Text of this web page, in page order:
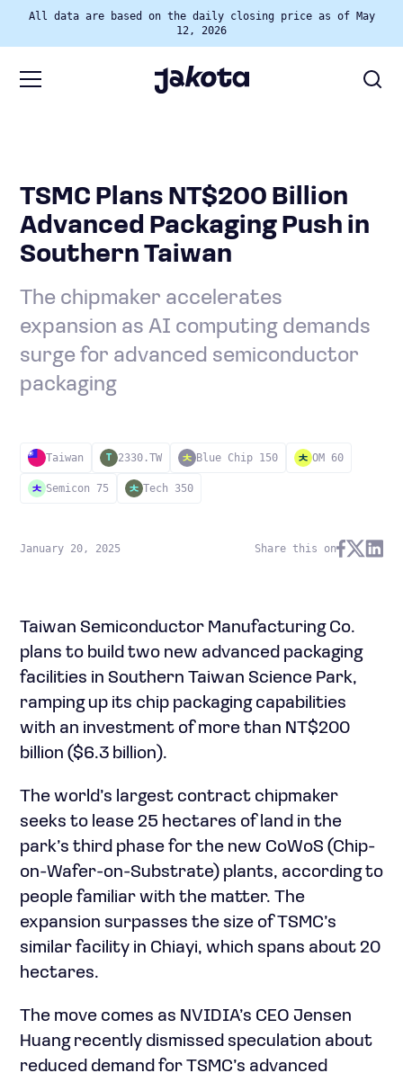
All data are based on the daily closing price as of May
12, 2026
TSMC Plans NT$200 Billion
Advanced Packaging Push in
Southern Taiwan
The chipmaker accelerates
expansion as AI computing demands
surge for advanced semiconductor
packaging
Taiwan T 2330.TW Blue Chip 150 OM 60
Semicon 75 Tech 350
January 20, 2025 Share this on
Taiwan Semiconductor Manufacturing Co.
plans to build two new advanced packaging
facilities in Southern Taiwan Science Park,
ramping up its chip packaging capabilities
with an investment of more than NT$200
billion ($6.3 billion).
The world’s largest contract chipmaker
seeks to lease 25 hectares of land in the
park’s third phase for the new CoWoS (Chip-
on-Wafer-on-Substrate) plants, according to
people familiar with the matter. The
expansion surpasses the size of TSMC’s
similar facility in Chiayi, which spans about 20
hectares.
The move comes as NVIDIA’s CEO Jensen
Huang recently dismissed speculation about
reduced demand for TSMC’s advanced